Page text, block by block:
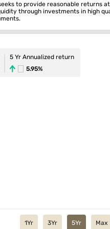
to provide reasonable returns
through investments in high
5 Yr Annualized return
5.95%
1Yr 3Yr 5Yr Max